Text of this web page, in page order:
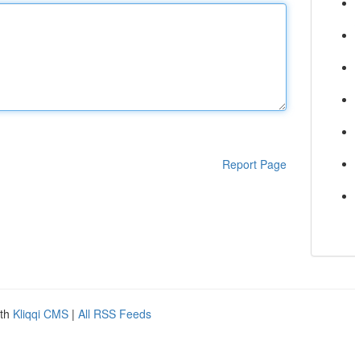
Report Page
Kliqqi CMS | All RSS Feeds